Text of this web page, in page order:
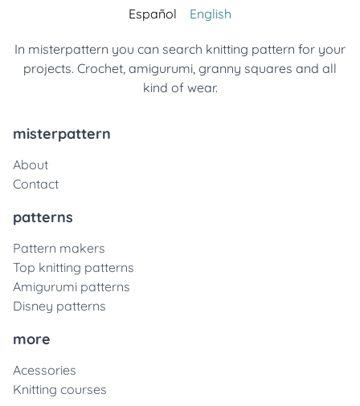
Español English
In misterpattern you can search knitting pattern for your
projects. Crochet, amigurumi, granny squares and all
kind of wear.
misterpattern
About
Contact
patterns
Pattern makers
Top knitting patterns
Amigurumi patterns
Disney patterns
more
Acessories
Knitting courses